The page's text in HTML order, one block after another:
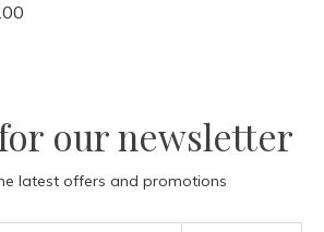
our newsletter
latest offers and promotions